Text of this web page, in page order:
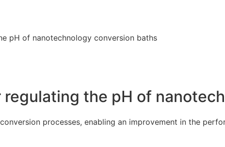
pH of nanotechnology conversion baths
the pH of
processes, enabling an improvement in the